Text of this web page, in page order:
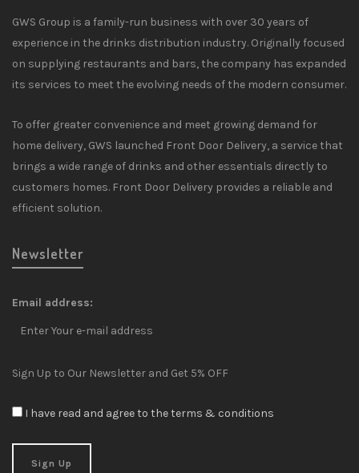
GWS Group is a family-run business with over 30 years of
experience in the drinks distribution industry. Originally focused
on supplying restaurants and bars, the company has expanded
its services to meet the evolving needs of the modern consumer.
To offer greater convenience and meet growing demand for
home delivery, GWS launched Front Door Delivery, a service that
brings a wide range of drinks and other essentials directly to
customers homes. Front Door Delivery provides a reliable and
efficient solution.
Newsletter
Email address:
Sign Up to Our Newsletter and Get 5% OFF
I have read and agree to the terms & conditions